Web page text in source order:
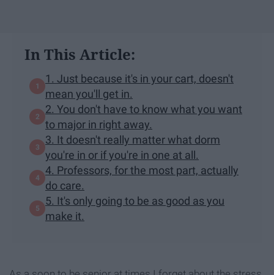
In This Article:
1. Just because it's in your cart, doesn't
mean you'll get in.
2. You don't have to know what you want
to major in right away.
3. It doesn't really matter what dorm
you're in or if you're in one at all.
4. Professors, for the most part, actually
do care.
5. It's only going to be as good as you
make it.